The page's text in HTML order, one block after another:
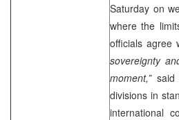
Saturday on
where the
officials agree
sovereignty
moment,”said
divisions in
international